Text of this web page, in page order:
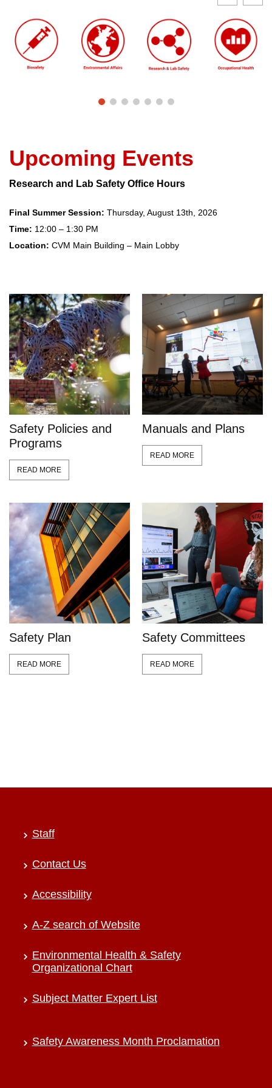
Upcoming Events
Research and Lab Safety Office Hours
Final Summer Session: Thursday, August 13th, 2026
Time: 12:00 – 1:30 PM
Location: CVM Main Building – Main Lobby
Safety Policies and
Programs
READ MORE
Manuals and Plans
READ MORE
Safety Plan
READ MORE
Safety Committees
READ MORE
Staff
Contact Us
Accessibility
A-Z search of Website
Environmental Health & Safety
Organizational Chart
Subject Matter Expert List
Safety Awareness Month Proclamation